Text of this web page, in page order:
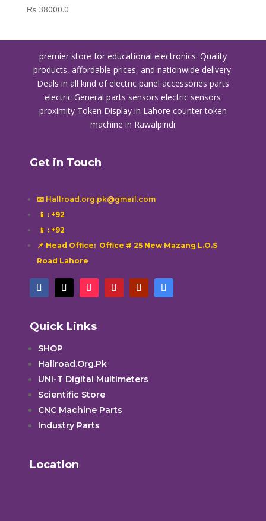
₨38000.0
premier store for educational electronics. Quality
products, affordable prices, and nationwide delivery.
Deals in all kind of electric panel accessories parts
electric General parts sensors electric sensors
proximity Token Display in Lahore counter token
machine in Rawalpindi
Get in Touch
📧 Hallroad.org.pk@gmail.com
📱 : +92
📱 : +92
📌 Head Office: Office # 25 New Mazang L.O.S
Road Lahore
Quick Links
SHOP
Hallroad.Org.Pk
UNI-T Digital Multimeters
Scientific Store
CNC Machine Parts
Industry Parts
Location